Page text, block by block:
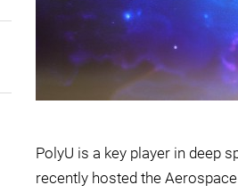
PolyU is a key player in deep
recently hosted the